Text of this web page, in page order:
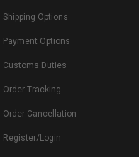
Shipping Options
Payment Options
Customs Duties
Order Tracking
Order Cancellation
Register/Login